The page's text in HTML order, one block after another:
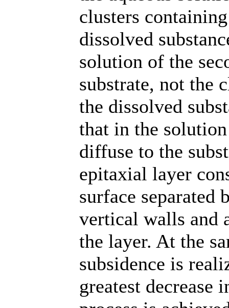
clusters
dissolved
solution of the
substrate, not the
the dissolved
that in the
diffuse to the
epitaxial layer
surface
vertical walls and
the layer. At the
subsidence is
greatest decrease